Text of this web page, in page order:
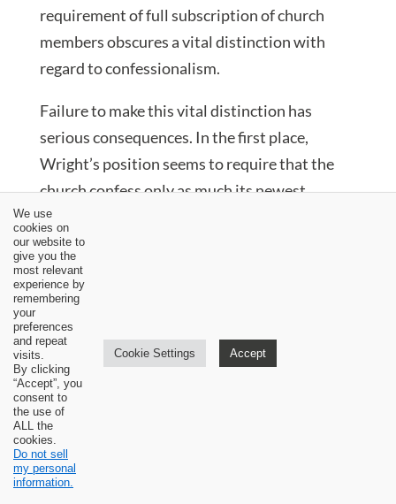
requirement of full subscription of church
members obscures a vital distinction with
regard to confessionalism.
Failure to make this vital distinction has
serious consequences. In the first place,
Wright’s position seems to require that the
church confess only as much its newest,
baptized member understands and believes. Is
the church’s confession to be limited to what
its newest baptized member believes? I think
not. The church is required to believe and
confess much more than this. The great
Reformation confessions act on this principle
and are repositories and treasuries of what
the church had come to believe over the
previous 1600 years. The confession of the
church must not be held hostage to the beliefs
of its youngest members. The youngest
We use
cookies on
our website to
give you the
most relevant
experience by
remembering
your
preferences
and repeat
visits.
By clicking
“Accept”, you
consent to
the use of
ALL the
cookies.
Do not sell
my personal
information.
Cookie Settings Accept